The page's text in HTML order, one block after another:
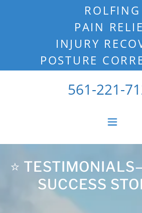
ROLFING
PAIN
INJURY
POSTURE
561-221-
⭐️
SUCCESS